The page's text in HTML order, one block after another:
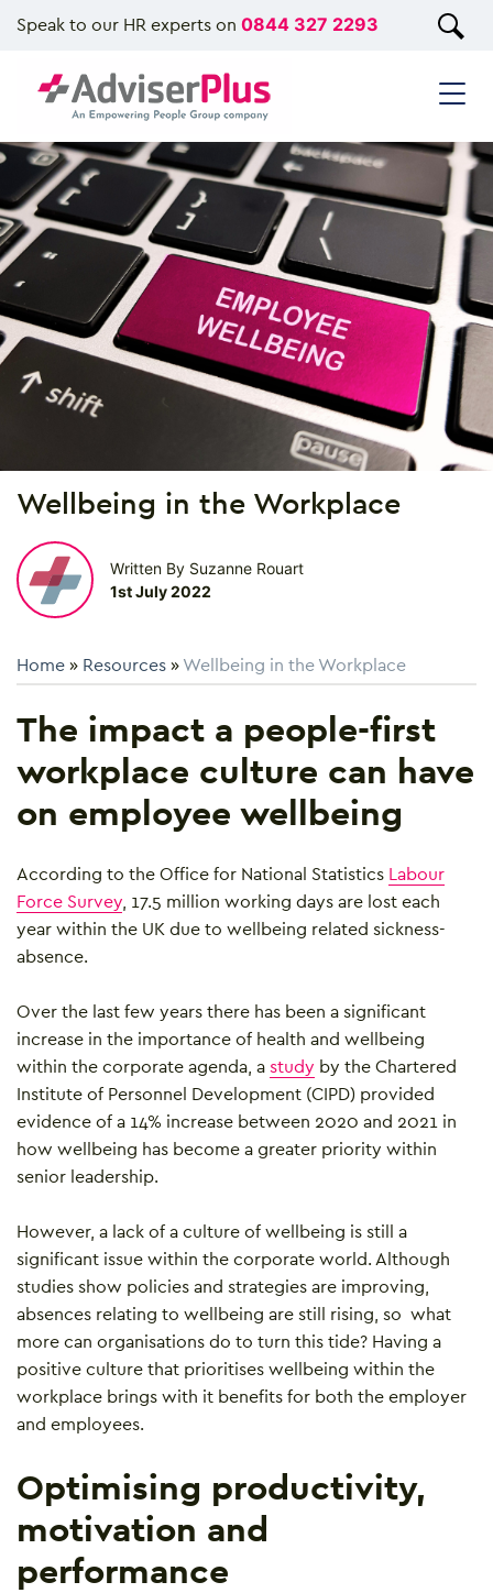
Speak to our HR experts on 0844 327 2293
Wellbeing in the Workplace
Written By Suzanne Rouart
1st July 2022
Home » Resources » Wellbeing in the Workplace
The impact a people-first
workplace culture can have
on employee wellbeing
According to the Office for National Statistics Labour
Force Survey , 17.5 million working days are lost each
year within the UK due to wellbeing related sickness-
absence.
Over the last few years there has been a significant
increase in the importance of health and wellbeing
within the corporate agenda, a study by the Chartered
Institute of Personnel Development (CIPD) provided
evidence of a 14% increase between 2020 and 2021 in
how wellbeing has become a greater priority within
senior leadership.
However, a lack of a culture of wellbeing is still a
significant issue within the corporate world. Although
studies show policies and strategies are improving,
absences relating to wellbeing are still rising, so what
more can organisations do to turn this tide? Having a
positive culture that prioritises wellbeing within the
workplace brings with it benefits for both the employer
and employees.
Optimising productivity,
motivation and
performance